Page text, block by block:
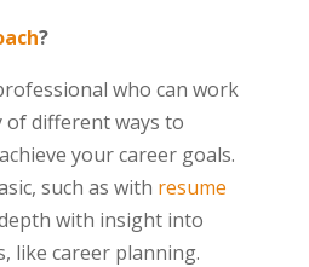
?
who can work
of different ways to
your career goals.
such as with resume
with insight into
like career planning.